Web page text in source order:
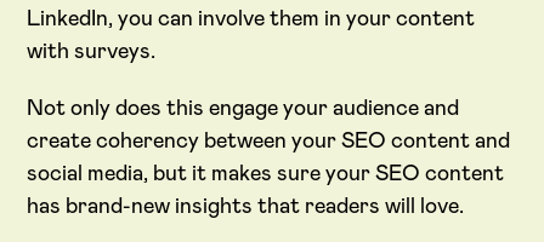
LinkedIn, you can involve them in your content
with surveys.
Not only does this engage your audience and
create coherency between your SEO content and
social media, but it makes sure your SEO content
has brand-new insights that readers will love.